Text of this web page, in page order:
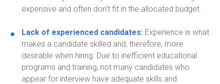
expensive and often don’t fit in the allocated budget.
Lack of experienced candidates: Experience is what
makes a candidate skilled and, therefore, more
desirable when hiring. Due to inefficient educational
programs and training, not many candidates who
appear for interview have adequate skills and